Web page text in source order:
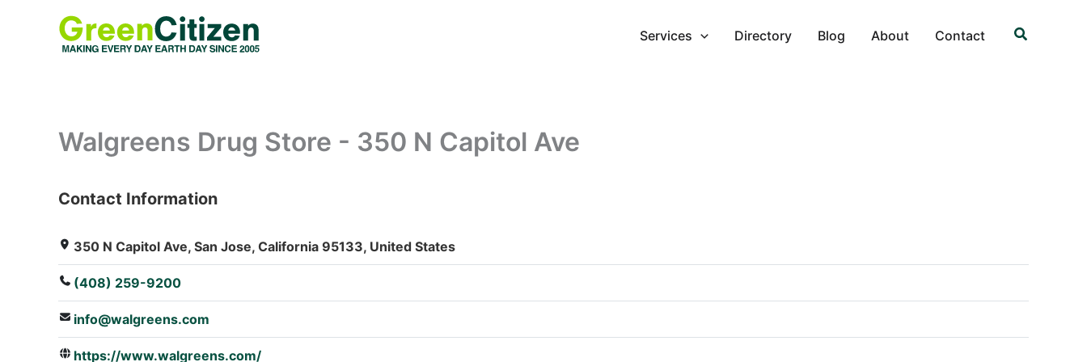
Services Directory Blog About Contact Search
Walgreens Drug Store - 350 N Capitol Ave
: Array
Contact Information
350 N Capitol Ave, San Jose, California 95133, United States
(408) 259-9200
info@walgreens.com
https://www.walgreens.com/